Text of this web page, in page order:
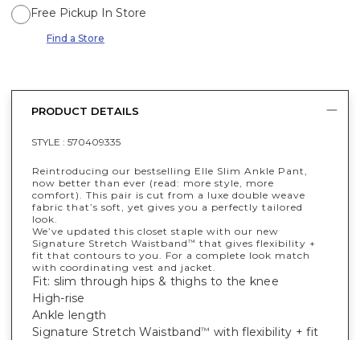
Free Pickup In Store
Find a Store
PRODUCT DETAILS
STYLE : 570409335
Reintroducing our bestselling Elle Slim Ankle Pant,
now better than ever (read: more style, more
comfort). This pair is cut from a luxe double weave
fabric that’s soft, yet gives you a perfectly tailored
look.
We’ve updated this closet staple with our new
Signature Stretch Waistband™ that gives flexibility +
fit that contours to you. For a complete look match
with coordinating vest and jacket.
Fit: slim through hips & thighs to the knee
High-rise
Ankle length
Signature Stretch Waistband™ with flexibility + fit